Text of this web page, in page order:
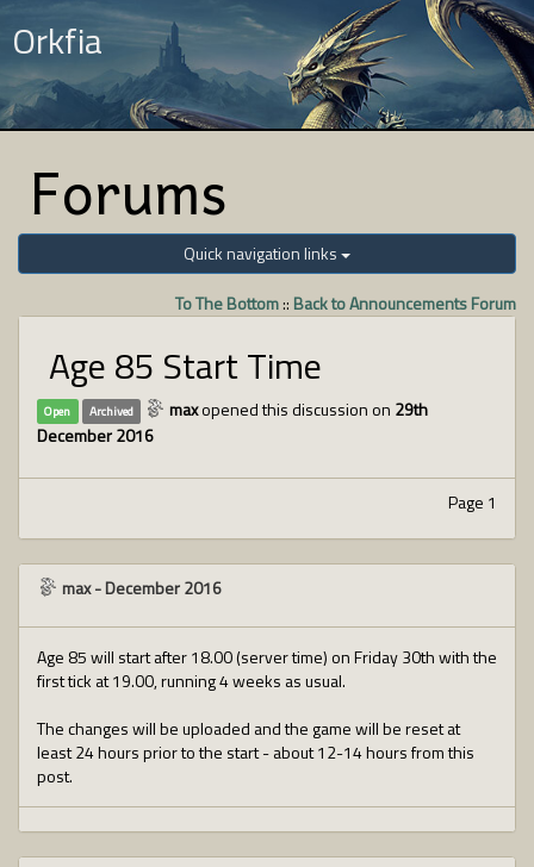
Orkfia
Forums
Quick navigation links
To The Bottom:: Back to Announcements Forum
Age 85 Start Time
Open Archived maxopened this discussion on 29th
December 2016
Page 1
max-December 2016
Age 85 will start after 18.00 (server time) on Friday 30th with the
first tick at 19.00, running 4 weeks as usual.
The changes will be uploaded and the game will be reset at
least 24 hours prior to the start - about 12-14 hours from this
post.